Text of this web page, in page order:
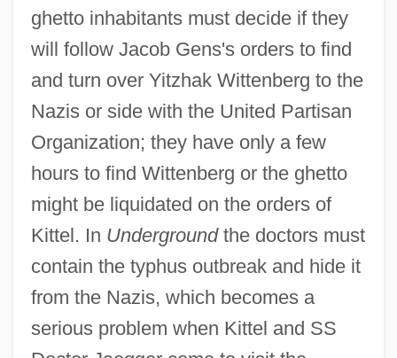
ghetto inhabitants must decide if they
will follow Jacob Gens's orders to find
and turn over Yitzhak Wittenberg to the
Nazis or side with the United Partisan
Organization; they have only a few
hours to find Wittenberg or the ghetto
might be liquidated on the orders of
Kittel. In Undergroundthe doctors must
contain the typhus outbreak and hide it
from the Nazis, which becomes a
serious problem when Kittel and SS